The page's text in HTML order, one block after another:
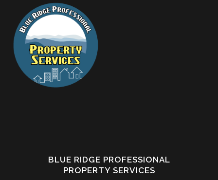
BLUE RIDGE PROFESSIONAL
PROPERTY SERVICES